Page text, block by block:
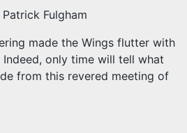
Fulgham
made the Wings flutter with
only time will tell what
from this revered meeting of